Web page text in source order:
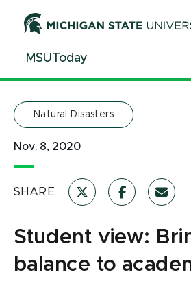
ContentMSUToday
Natural Disasters
Nov. 8, 2020
SHARE
Student view:
balance to